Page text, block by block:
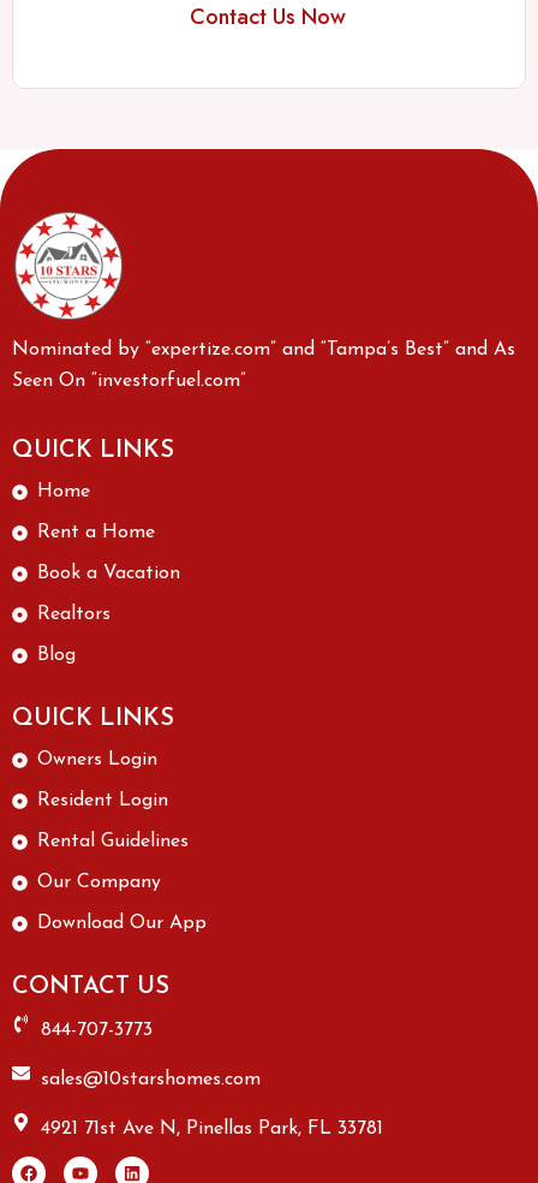
Contact Us Now
Nominated by “expertize.com” and “Tampa’s Best” and As
Seen On “investorfuel.com”
QUICK LINKS
Home
Rent a Home
Book a Vacation
Realtors
Blog
QUICK LINKS
Owners Login
Resident Login
Rental Guidelines
Our Company
Download Our App
CONTACT US
844-707-3773
sales@10starshomes.com
4921 71st Ave N, Pinellas Park, FL 33781